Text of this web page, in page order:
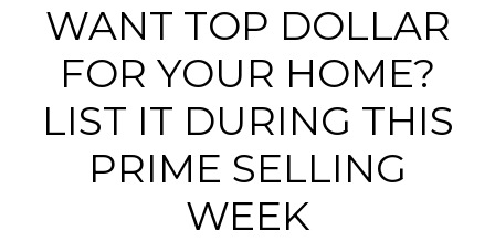
WANT TOP DOLLAR
FOR YOUR HOME?
LIST IT DURING THIS
PRIME SELLING
WEEK